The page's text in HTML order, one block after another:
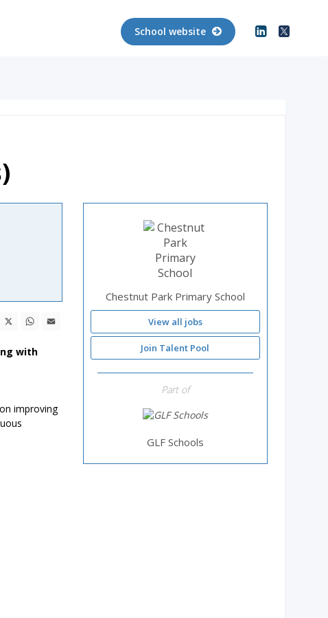
School website
Facebook WhatsApp
with
improving
Chestnut Park Primary School
View all jobs
Join Talent Pool
Part of
GLF Schools